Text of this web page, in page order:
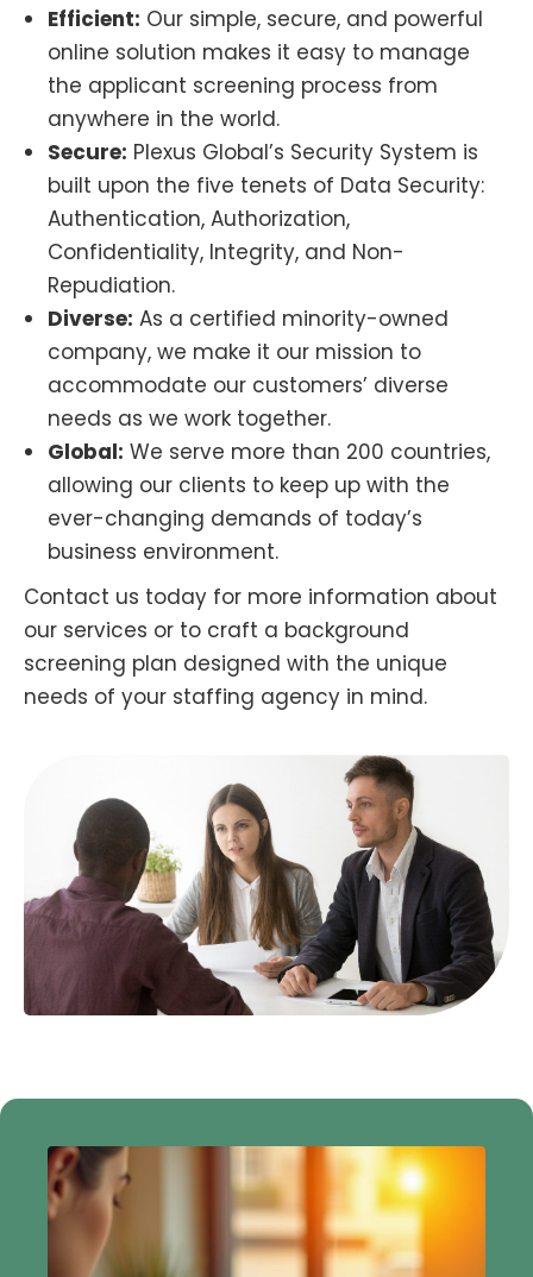
Efficient: Our simple, secure, and powerful
online solution makes it easy to manage
the applicant screening process from
anywhere in the world.
Secure: Plexus Global’s Security System is
built upon the five tenets of Data Security:
Authentication, Authorization,
Confidentiality, Integrity, and Non-
Repudiation.
Diverse: As a certified minority-owned
company, we make it our mission to
accommodate our customers’ diverse
needs as we work together.
Global: We serve more than 200 countries,
allowing our clients to keep up with the
ever-changing demands of today’s
business environment.
Contact us today for more information about
our services or to craft a background
screening plan designed with the unique
needs of your staffing agency in mind.